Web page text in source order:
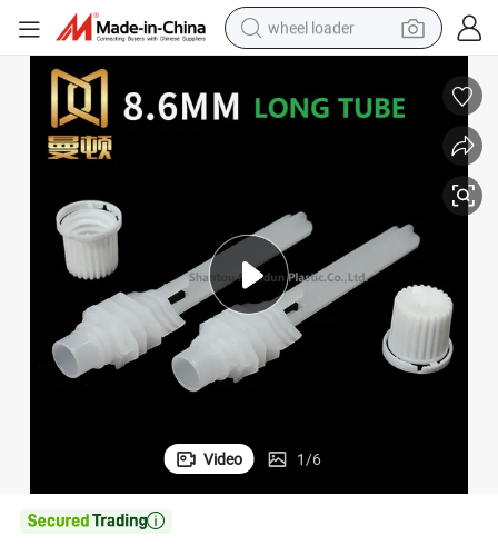
wheel loader
running shoe
powder
electric bike
farm tractor
Video 1/6
